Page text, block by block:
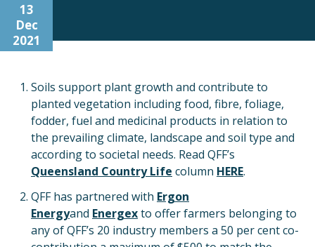
13
Dec
2021
Soils support plant growth and contribute to
planted vegetation including food, fibre, foliage,
fodder, fuel and medicinal products in relation to
the prevailing climate, landscape and soil type and
according to societal needs. Read QFF’s
Queensland Country Life column HERE.
QFF has partnered with Ergon
Energyand Energexto offer farmers belonging to
any of QFF’s 20 industry members a 50 per cent co-